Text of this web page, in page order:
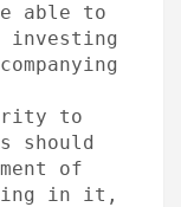
able to
to
should
of
in it,